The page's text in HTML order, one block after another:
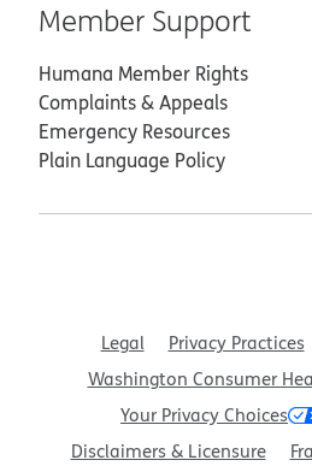
Member Support
Humana Member Rights
Complaints & Appeals
Emergency Resources
Plain Language Policy
Legal Privacy Practices
Washington Consumer
Your Privacy Choices
Disclaimers & Licensure